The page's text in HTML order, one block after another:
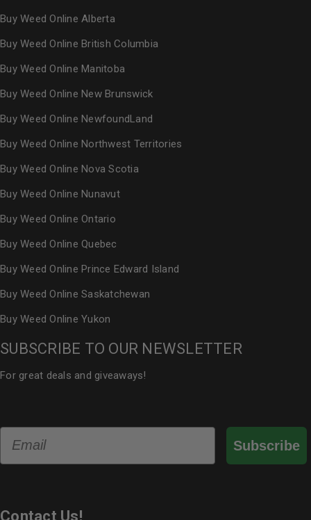
Buy Weed Online Alberta
Buy Weed Online British Columbia
Buy Weed Online Manitoba
Buy Weed Online New Brunswick
Buy Weed Online NewfoundLand
Buy Weed Online Northwest Territories
Buy Weed Online Nova Scotia
Buy Weed Online Nunavut
Buy Weed Online Ontario
Buy Weed Online Quebec
Buy Weed Online Prince Edward Island
Buy Weed Online Saskatchewan
Buy Weed Online Yukon
SUBSCRIBE TO OUR NEWSLETTER
For great deals and giveaways!
Subscribe
Contact Us!